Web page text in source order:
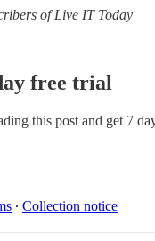
of Live IT Today
free trial
this post and get 7
∙ Collection notice